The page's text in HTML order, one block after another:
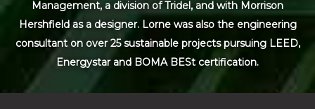
Management, a division of Tridel, and with Morrison
Hershfield as a designer. Lorne was also the engineering
consultant on over 25 sustainable projects pursuing LEED,
Energystar and BOMA BESt certification.